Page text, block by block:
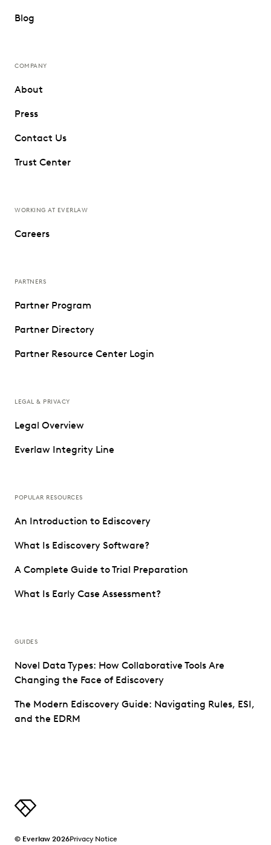
Blog
COMPANY
About
Press
Contact Us
Trust Center
WORKING AT EVERLAW
Careers
PARTNERS
Partner Program
Partner Directory
Partner Resource Center Login
LEGAL & PRIVACY
Legal Overview
Everlaw Integrity Line
POPULAR RESOURCES
An Introduction to Ediscovery
What Is Ediscovery Software?
A Complete Guide to Trial Preparation
What Is Early Case Assessment?
GUIDES
Novel Data Types: How Collaborative Tools Are
Changing the Face of Ediscovery
The Modern Ediscovery Guide: Navigating Rules, ESI,
and the EDRM
© Everlaw 2026Privacy Notice